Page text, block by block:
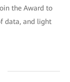
the Award to
data, and light